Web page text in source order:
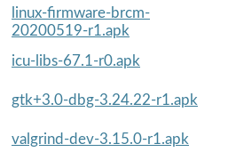
linux-firmware-brcm-
20200519-r1.apk
icu-libs-67.1-r0.apk
gtk+3.0-dbg-3.24.22-r1.apk
valgrind-dev-3.15.0-r1.apk